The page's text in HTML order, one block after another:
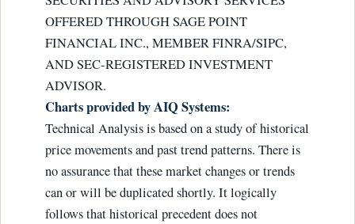
OFFERED THROUGH SAGE POINT
FINANCIAL INC., MEMBER FINRA/SIPC,
AND SEC-REGISTERED INVESTMENT
ADVISOR.
Charts provided by AIQ Systems:
Technical Analysis is based on a study of historical
price movements and past trend patterns. There is
no assurance that these market changes or trends
can or will be duplicated shortly. It logically
follows that historical precedent does not